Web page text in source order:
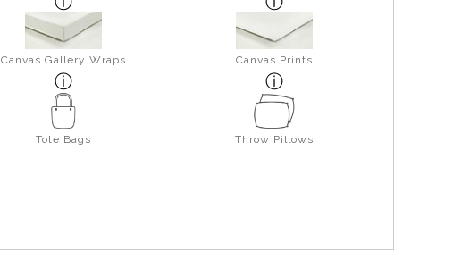
Canvas Gallery Wraps Canvas Prints
Tote Bags Throw Pillows